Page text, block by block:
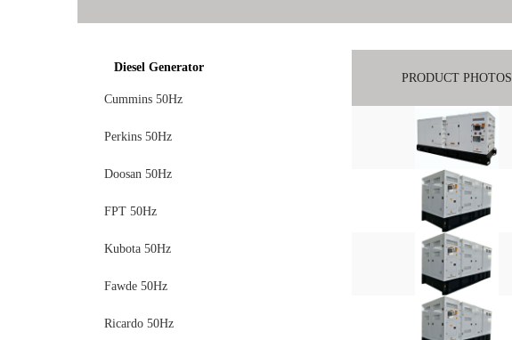
Diesel Generator
Cummins 50Hz
Perkins 50Hz
Doosan 50Hz
FPT 50Hz
Kubota 50Hz
Fawde 50Hz
Ricardo 50Hz
PRODUCT PHOTOS